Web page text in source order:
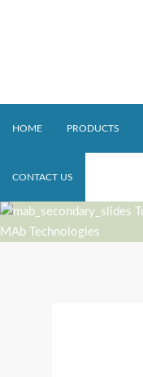
HOME PRODUCTS
CONTACT US